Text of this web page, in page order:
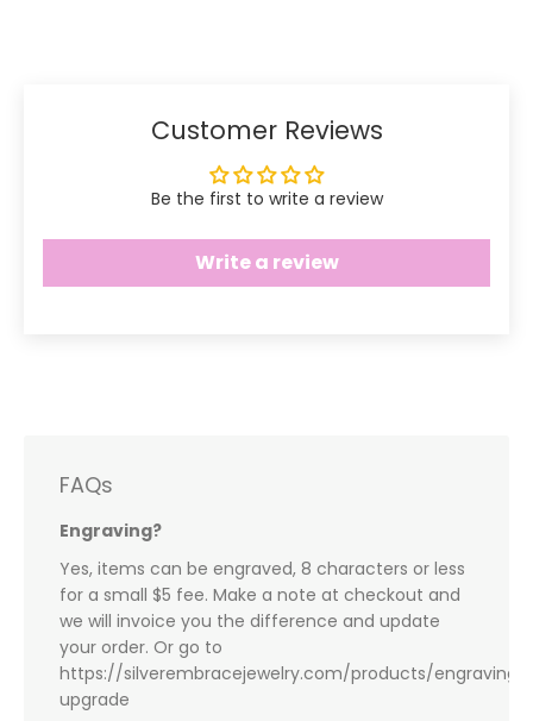
Customer Reviews
Be the first to write a review
Write a review
FAQs
Engraving?
Yes, items can be engraved, 8 characters or less
for a small $5 fee. Make a note at checkout and
we will invoice you the difference and update
your order. Or go to
https://silverembracejewelry.com/products/engraving-
upgrade